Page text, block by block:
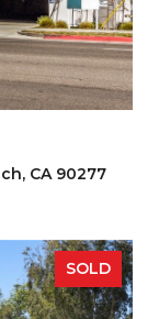
CA 90277
SOLD